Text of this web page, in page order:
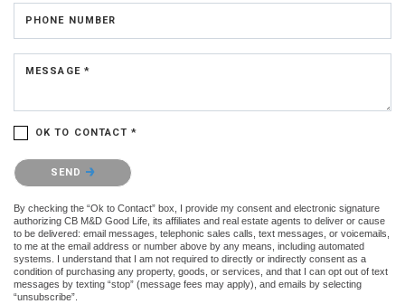
PHONE NUMBER
MESSAGE *
OK TO CONTACT *
Please confirm that you are not a robot.
SEND
By checking the “Ok to Contact” box, I provide my consent and electronic signature
authorizing CB M&D Good Life, its affiliates and real estate agents to deliver or cause
to be delivered: email messages, telephonic sales calls, text messages, or voicemails,
to me at the email address or number above by any means, including automated
systems. I understand that I am not required to directly or indirectly consent as a
condition of purchasing any property, goods, or services, and that I can opt out of text
messages by texting “stop” (message fees may apply), and emails by selecting
“unsubscribe”.